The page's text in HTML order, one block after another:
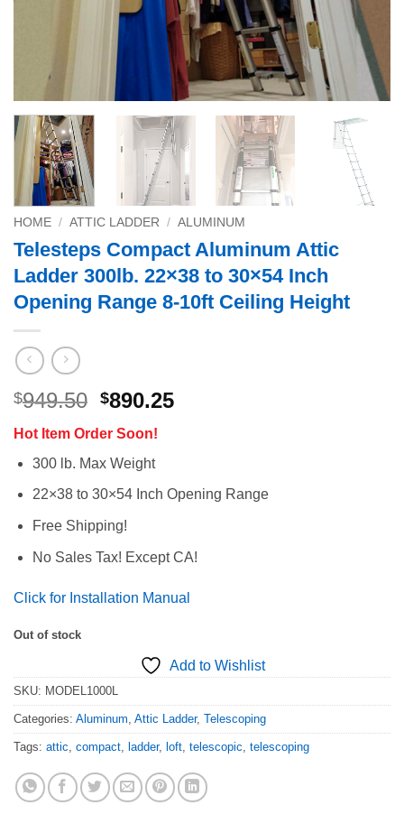
HOME / ATTIC LADDER / ALUMINUM
Telesteps Compact Aluminum Attic
Ladder 300lb. 22×38 to 30×54 Inch
Opening Range 8-10ft Ceiling Height
$949.50 Original
was:
$949.50.
$890.25Current
Hot Item Order Soon!
300 lb. Max Weight
22×38 to 30×54 Inch Opening Range
Free Shipping!
No Sales Tax! Except CA!
Click for Installation Manual
Out of stock
Add to Wishlist
SKU: MODEL1000L
Categories: Aluminum Attic Ladder, Telescoping
Tags: attic compact ladder, loft telescopic telescoping